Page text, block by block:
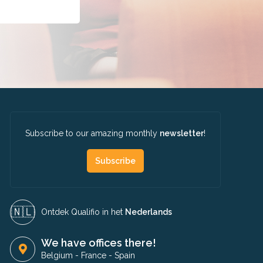
Subscribe to our amazing monthly newsletter!
Subscribe
🇳🇱​ Ontdek Qualifio in het Nederlands
We have offices there!
Belgium - France - Spain